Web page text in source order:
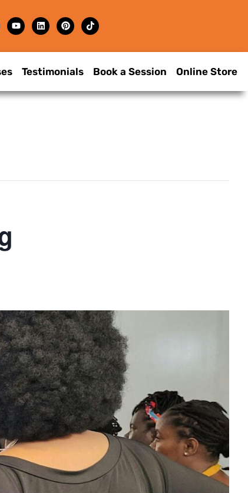
Testimonials Book a Session Online Store